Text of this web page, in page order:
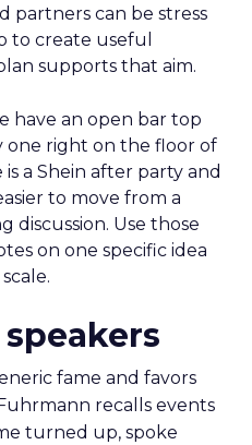
partners can be stress
to create useful
supports that aim.
have an open bar top
one right on the floor of
a Shein after party and
to move from a
discussion. Use those
on one specific idea
fame and favors
recalls events
turned up, spoke